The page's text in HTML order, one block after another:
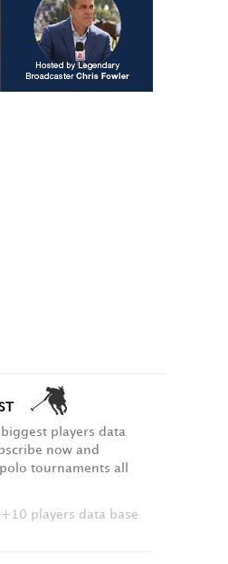
players data
now and
tournaments all
players data base